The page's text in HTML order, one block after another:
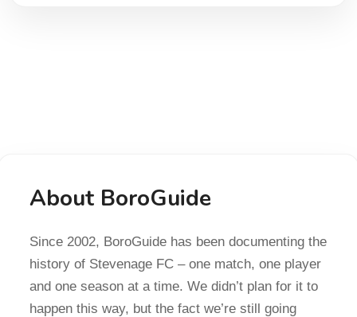
About BoroGuide
Since 2002, BoroGuide has been documenting the
history of Stevenage FC – one match, one player
and one season at a time. We didn’t plan for it to
happen this way, but the fact we’re still going